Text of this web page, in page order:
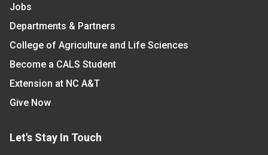
Jobs
Departments & Partners
College of Agriculture and Life Sciences
Become a CALS Student
Extension at NC A&T
Give Now
Let's Stay In Touch